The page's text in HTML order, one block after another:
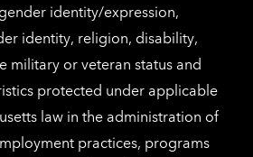
identity/expression,
identity, religion, disability,
military or veteran status and
protected under applicable
law in the administration of
practices, programs